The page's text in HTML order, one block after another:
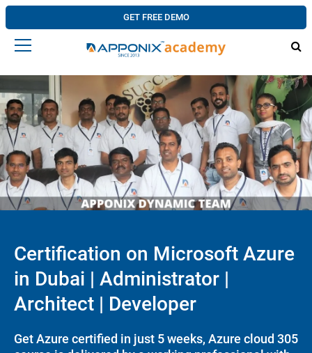
GET FREE DEMO
Certification on Microsoft Azure
in Dubai | Administrator |
Architect | Developer
Get Azure certified in just 5 weeks, Azure cloud 305